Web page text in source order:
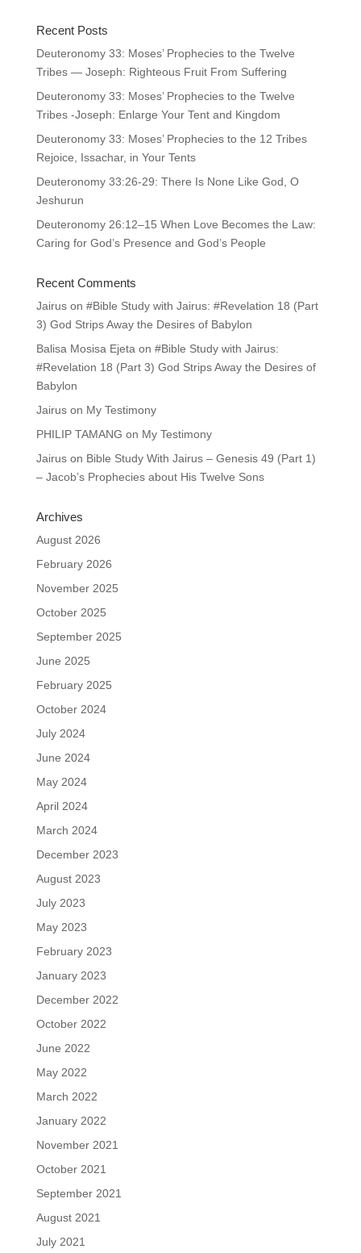
Recent Posts
Deuteronomy 33: Moses’ Prophecies to the Twelve
Tribes — Joseph: Righteous Fruit From Suffering
Deuteronomy 33: Moses’ Prophecies to the Twelve
Tribes -Joseph: Enlarge Your Tent and Kingdom
Deuteronomy 33: Moses’ Prophecies to the 12 Tribes
Rejoice, Issachar, in Your Tents
Deuteronomy 33:26-29: There Is None Like God, O
Jeshurun
Deuteronomy 26:12–15 When Love Becomes the Law:
Caring for God’s Presence and God’s People
Recent Comments
Jairuson #Bible Study with Jairus: #Revelation 18 (Part
3) God Strips Away the Desires of Babylon
Balisa Mosisa Ejeta on #Bible Study with Jairus:
#Revelation 18 (Part 3) God Strips Away the Desires of
Babylon
Jairuson My Testimony
PHILIP TAMANG on My Testimony
Jairuson Bible Study With Jairus – Genesis 49 (Part 1)
– Jacob’s Prophecies about His Twelve Sons
Archives
August 2026
February 2026
November 2025
October 2025
September 2025
June 2025
February 2025
October 2024
July 2024
June 2024
May 2024
April 2024
March 2024
December 2023
August 2023
July 2023
May 2023
February 2023
January 2023
December 2022
October 2022
June 2022
May 2022
March 2022
January 2022
November 2021
October 2021
September 2021
August 2021
July 2021